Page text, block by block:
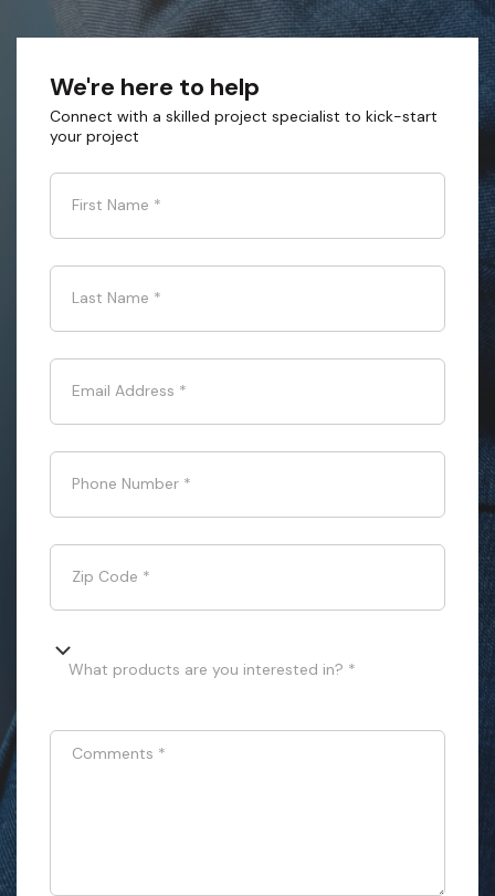
We're here to help
Connect with a skilled project specialist to kick-start
your project
First Name *
Last Name *
Email Address *
Phone Number *
Zip Code *
What products are you interested in? *
Comments *